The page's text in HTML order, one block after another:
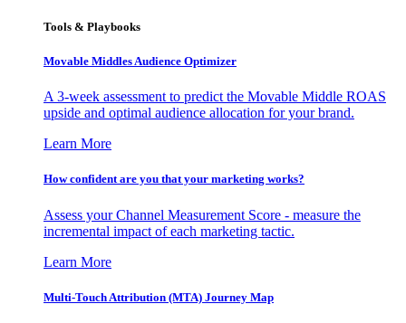
Tools & Playbooks
Movable Middles Audience Optimizer
A 3-week assessment to predict the Movable Middle ROAS
upside and optimal audience allocation for your brand.
Learn More
How confident are you that your marketing works?
Assess your Channel Measurement Score - measure the
incremental impact of each marketing tactic.
Learn More
Multi-Touch Attribution (MTA) Journey Map